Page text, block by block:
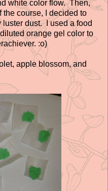
white color flow. Then,
the course, I decided to
dust. I used a food
orange gel color to
:o)
apple blossom, and